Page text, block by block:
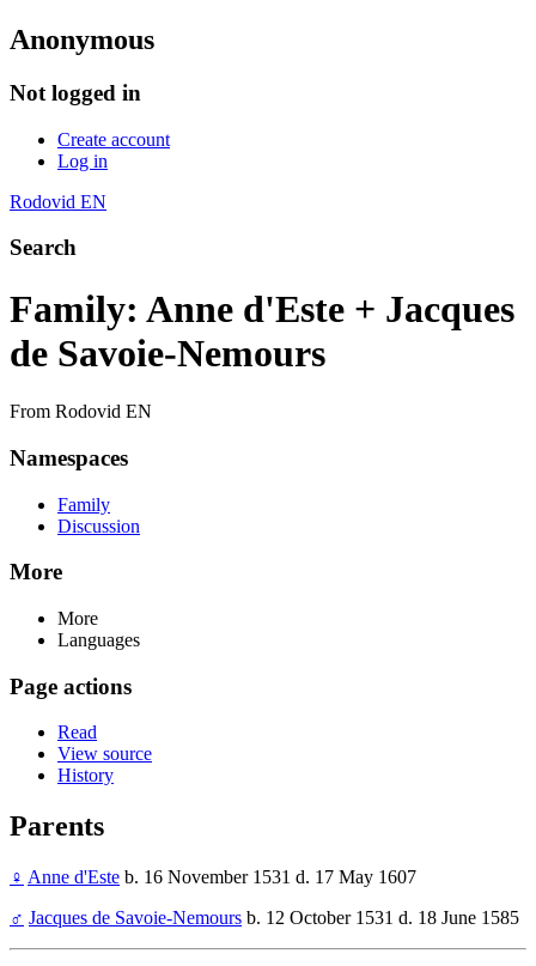
Anonymous
Not logged in
Create account
Log in
Rodovid EN
Search
Family: Anne d'Este + Jacques
de Savoie-Nemours
From Rodovid EN
Namespaces
Family
Discussion
More
More
Languages
Page actions
Read
View source
History
Parents
♀ Anne d'Este b. 16 November 1531 d. 17 May 1607
♂ Jacques de Savoie-Nemours b. 12 October 1531 d. 18 June 1585